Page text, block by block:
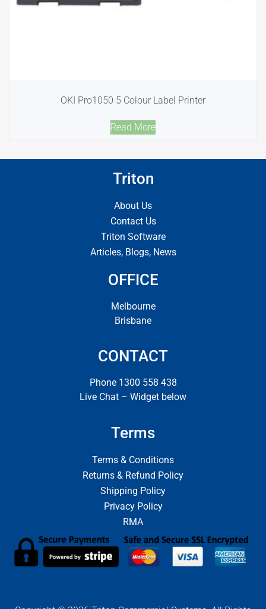
OKI Pro1050 5 Colour Label Printer
Read More
Triton
About Us
Contact Us
Triton Software
Articles, Blogs, News
OFFICE
Melbourne
Brisbane
CONTACT
Phone 1300 558 438
Live Chat – Widget below
Terms
Terms & Conditions
Returns & Refund Policy
Shipping Policy
Privacy Policy
RMA